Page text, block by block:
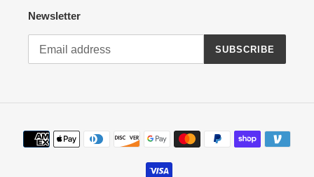
Newsletter
SUBSCRIBE
Payment
methods